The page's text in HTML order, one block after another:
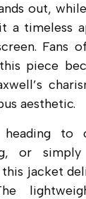
out,
a timeless
Fans
piece
aesthetic.
heading to
or
jacket